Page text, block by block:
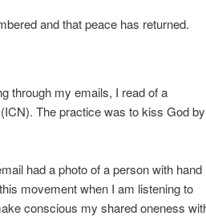
and that peace has returned.
through my emails, I read of a
(ICN). The practice was to kiss God by
had a photo of a person with hand
movement when I am listening to
conscious my shared oneness